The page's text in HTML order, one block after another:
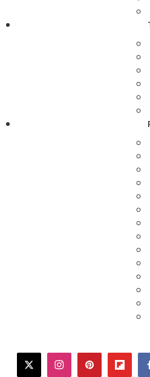
twitterinstagrampinterest